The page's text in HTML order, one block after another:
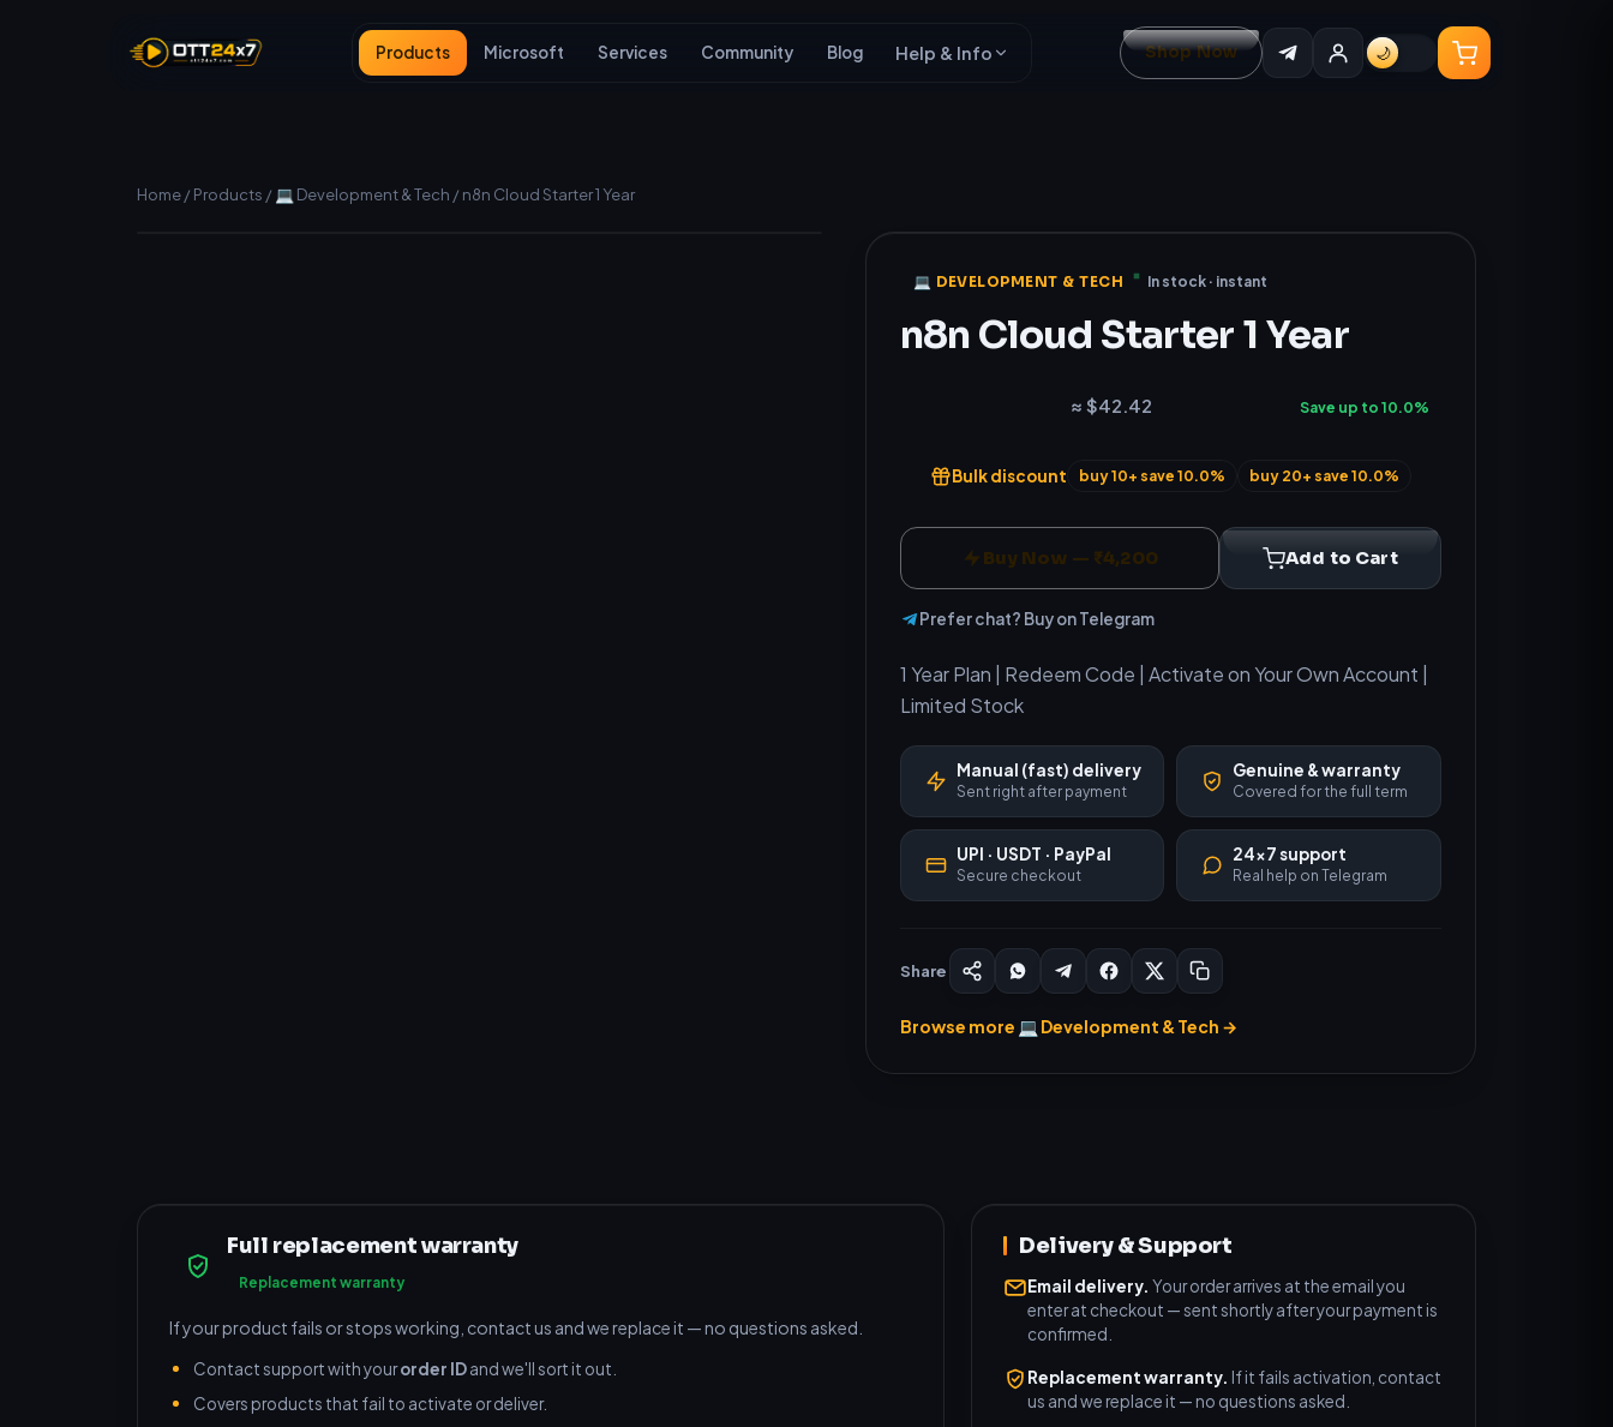
Products Microsoft Services Community Blog Help & Info Shop Now 🌙
Home/Products / 💻 Development & Tech /n8n Cloud Starter 1 Year
💻 DEVELOPMENT & TECH In stock · instant
n8n Cloud Starter 1 Year
≈ $42.42 Save up to 10.0%
Bulk discount buy 10+ save 10.0% buy 20+ save 10.0%
Buy Now — ₹4,200 Add to Cart
Prefer chat? Buy on Telegram
1 Year Plan | Redeem Code | Activate on Your Own Account |
Limited Stock
Manual (fast) delivery
Sent right after payment
Genuine & warranty
Covered for the full term
UPI · USDT · PayPal
Secure checkout
24×7 support
Real help on Telegram
Share
Browse more 💻 Development & Tech →
Full replacement warranty
Replacement warranty
If your product fails or stops working, contact us and we replace it — no questions asked.
Contact support with yourorder IDand we'll sort it out.
Covers products that fail to activate or deliver.
Delivery & Support
Email delivery. Your order arrives at the email you
enter at checkout — sent shortly after your payment is
confirmed.
Replacement warranty. If it fails activation, contact
us and we replace it — no questions asked.